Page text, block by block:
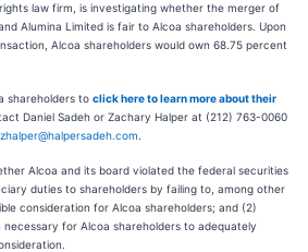
law firm, is investigating whether the merger of
Alumina Limited is fair to Alcoa shareholders. Upon
Alcoa shareholders would own 68.75 percent
shareholders to click here to learn more about their
Daniel Sadeh or Zachary Halper at (212) 763-0060
zhalper@halpersadeh.com
Alcoa and its board violated the federal securities
duties to shareholders by failing to, among other
consideration for Alcoa shareholders; and (2)
for Alcoa shareholders to adequately